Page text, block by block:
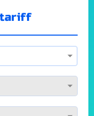
tariff